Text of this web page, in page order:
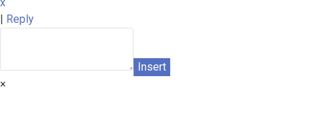
| Reply
Insert
×